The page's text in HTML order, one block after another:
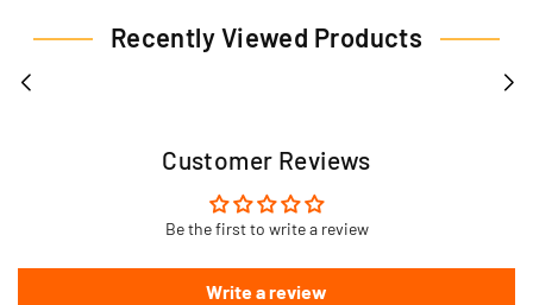
Recently Viewed Products
Customer Reviews
Be the first to write a review
Write a review